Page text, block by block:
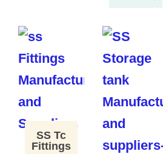
SS Tc
Fittings